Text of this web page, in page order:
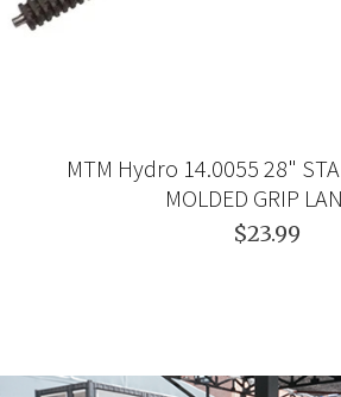
MTM Hydro 14.0055 28"
MOLDED GRIP
$23.99